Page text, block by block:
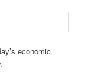
economic